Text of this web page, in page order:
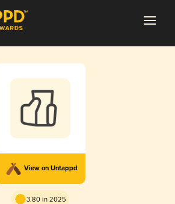
View on Untappd
3.80 in 2025